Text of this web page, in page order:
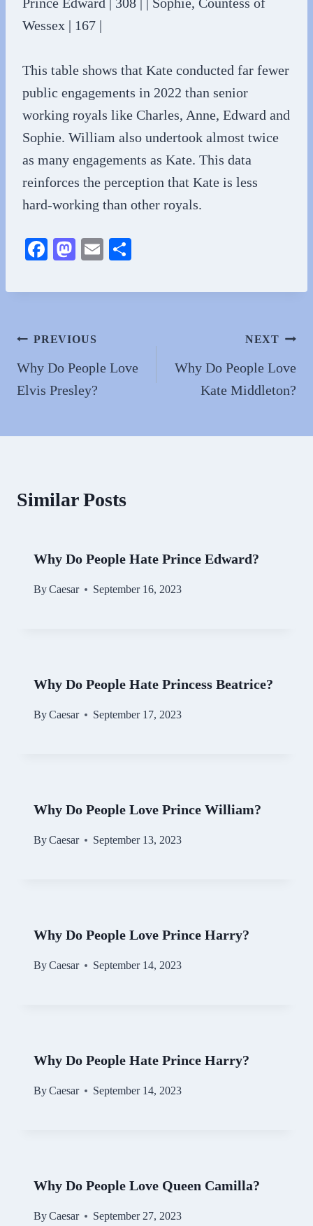
Wessex | 167 |
This table shows that Kate conducted far fewer
public engagements in 2022 than senior
working royals like Charles, Anne, Edward and
Sophie. William also undertook almost twice
as many engagements as Kate. This data
reinforces the perception that Kate is less
hard-working than other royals.
Fa
bo
M
to
n
E
ail re
Post
navigation
PREVIOUS
Why Do People Love
Elvis Presley?
NEXT
Why Do People Love
Kate Middleton?
Similar Posts
Why Do People Hate Prince Edward?
ByCaesar September 16, 2023
Why Do People Hate Princess Beatrice?
ByCaesar September 17, 2023
Why Do People Love Prince William?
ByCaesar September 13, 2023
Why Do People Love Prince Harry?
ByCaesar September 14, 2023
Why Do People Hate Prince Harry?
ByCaesar September 14, 2023
Why Do People Love Queen Camilla?
ByCaesar September 27, 2023